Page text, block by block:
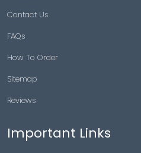
Contact Us
FAQs
How To Order
Sitemap
Reviews
Important Links